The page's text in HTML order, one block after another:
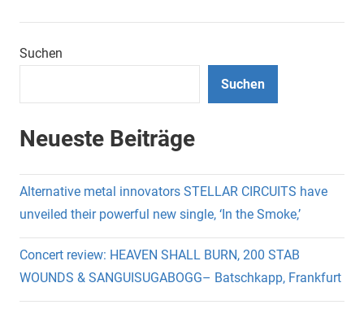
Suchen
Suchen
Neueste Beiträge
Alternative metal innovators STELLAR CIRCUITS have
unveiled their powerful new single, ‘In the Smoke,’
Concert review: HEAVEN SHALL BURN, 200 STAB
WOUNDS & SANGUISUGABOGG– Batschkapp, Frankfurt